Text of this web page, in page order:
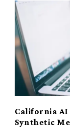
California AI
Synthetic